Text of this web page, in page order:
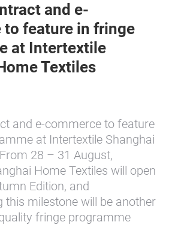
and e-
to feature in fringe
at Intertextile
Textiles
and e-commerce to feature
at Intertextile Shanghai
28 – 31 August,
Home Textiles will open
Edition, and
this milestone will be another
fringe programme